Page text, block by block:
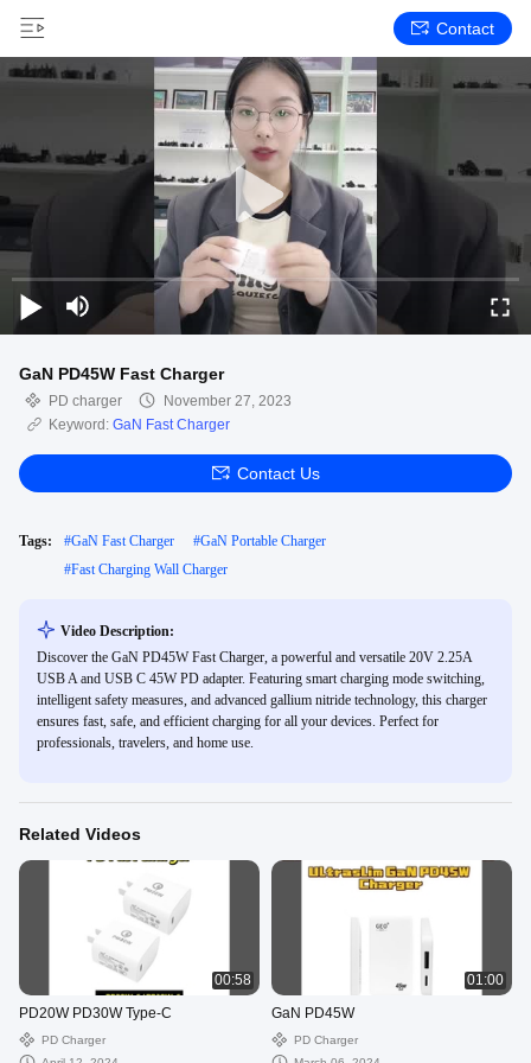
Contact
GaN PD45W Fast Charger
PD charger
November 27, 2023
Keyword: GaN Fast Charger
Contact Us
Tags: #GaN Fast Charger #GaN Portable Charger
#Fast Charging Wall Charger
Video Description:
Discover the GaN PD45W Fast Charger, a powerful and versatile 20V 2.25A
USB A and USB C 45W PD adapter. Featuring smart charging mode switching,
intelligent safety measures, and advanced gallium nitride technology, this charger
ensures fast, safe, and efficient charging for all your devices. Perfect for
professionals, travelers, and home use.
Related Videos
00:58
PD20W PD30W Type-C
PD Charger
01:00
GaN PD45W
PD Charger